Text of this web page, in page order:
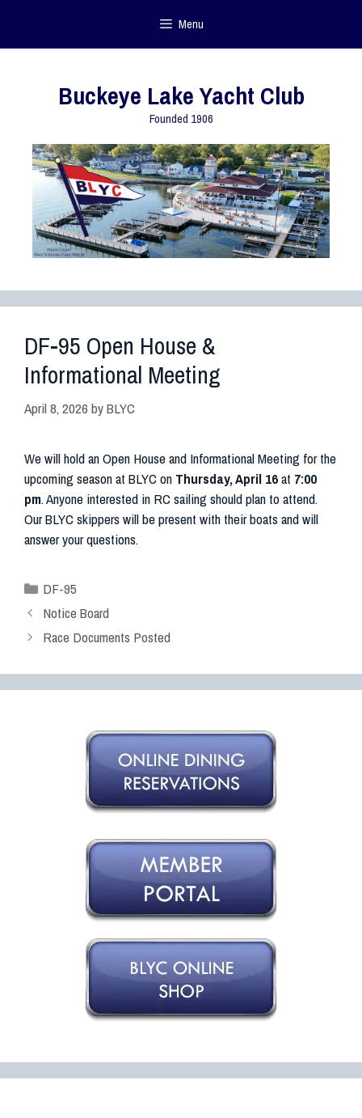
Menu
Buckeye Lake Yacht Club
Founded 1906
DF-95 Open House &
Informational Meeting
April 8, 2026 byBLYC
We will hold an Open House and Informational Meeting for the
upcoming season at BLYC on Thursday, April 16at 7:00
pm. Anyone interested in RC sailing should plan to attend.
Our BLYC skippers will be present with their boats and will
answer your questions.
DF-95
Notice Board
Race Documents Posted